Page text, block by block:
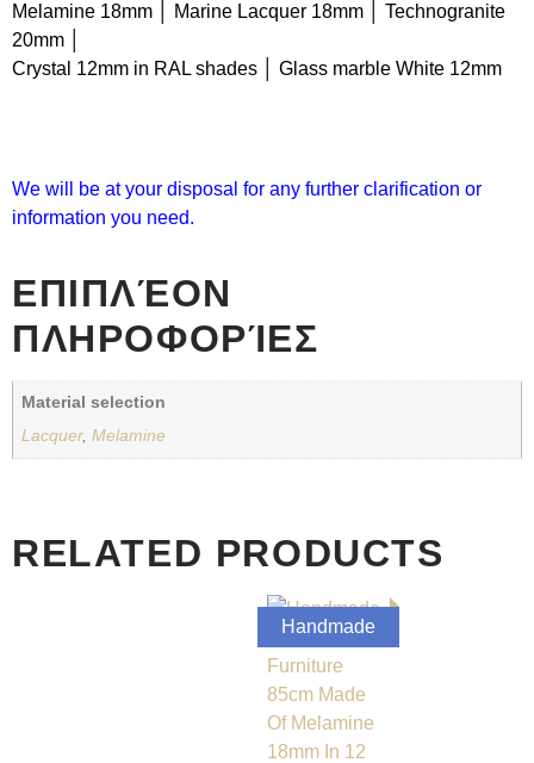
Melamine 18mm │ Marine Lacquer 18mm │ Technogranite
20mm │
Crystal 12mm in RAL shades │ Glass marble White 12mm
We will be at your disposal for any further clarification or
information you need.
ΕΠΙΠΛΈΟΝ
ΠΛΗΡΟΦΟΡΊΕΣ
Material selection
Lacquer,Melamine
RELATED PRODUCTS
Handmade